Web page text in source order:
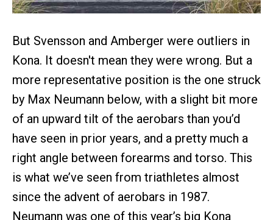
But Svensson and Amberger were outliers in
Kona. It doesn't mean they were wrong. But a
more representative position is the one struck
by Max Neumann below, with a slight bit more
of an upward tilt of the aerobars than you’d
have seen in prior years, and a pretty much a
right angle between forearms and torso. This
is what we’ve seen from triathletes almost
since the advent of aerobars in 1987.
Neumann was one of this year’s big Kona